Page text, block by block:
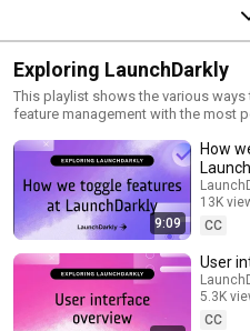
Exploring LaunchDarkly
This playlist shows the various
feature management with the most
to public cloud. Use this playlist to
software faster with less risk.
9:09
How
13K
CC
User
5.3K
CC